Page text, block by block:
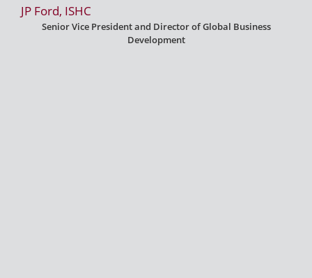
JP Ford, ISHC
Senior Vice President and Director of Global Business
Development